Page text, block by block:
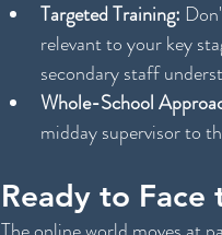
Targeted Training:
relevant to your key
secondary staff
Whole-School
midday supervisor to
Ready to Face